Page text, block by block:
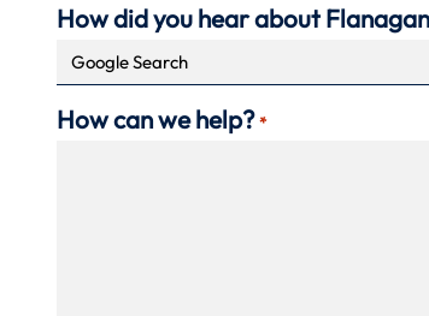
How did you hear about
How can we help? *